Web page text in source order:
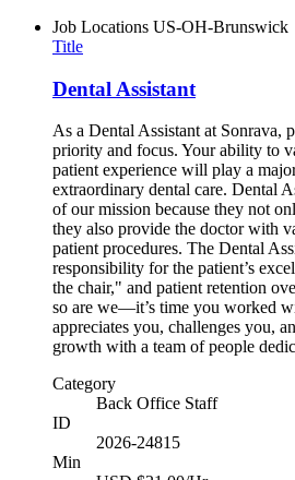
Job Locations US-OH-Brunswick
Title
Dental Assistant
As a Dental Assistant at Sonrava,
priority and focus. Your ability to
patient experience will play a
extraordinary dental care. Dental
of our mission because they not
they also provide the doctor with
patient procedures. The Dental
responsibility for the patient’s
the chair," and patient retention
so are we—it’s time you worked
appreciates you, challenges you,
growth with a team of people
Category
Back Office Staff
ID
2026-24815
Min